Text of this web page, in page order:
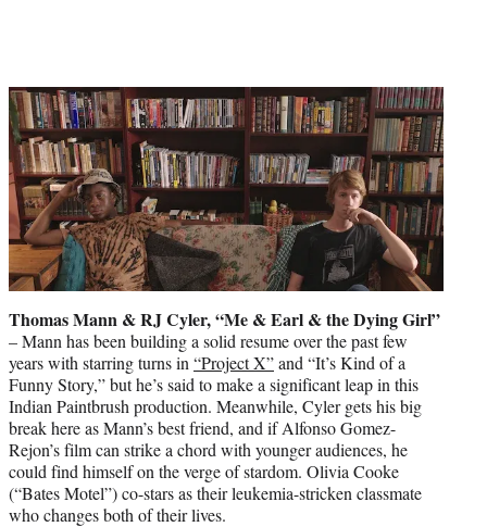
Thomas Mann & RJ Cyler, “Me & Earl & the Dying Girl”
– Mann has been building a solid resume over the past few
years with starring turns in “Project X”and “It’s Kind of a
Funny Story,” but he’s said to make a significant leap in this
Indian Paintbrush production. Meanwhile, Cyler gets his big
break here as Mann’s best friend, and if Alfonso Gomez-
Rejon’s film can strike a chord with younger audiences, he
could find himself on the verge of stardom. Olivia Cooke
(“Bates Motel”) co-stars as their leukemia-stricken classmate
who changes both of their lives.